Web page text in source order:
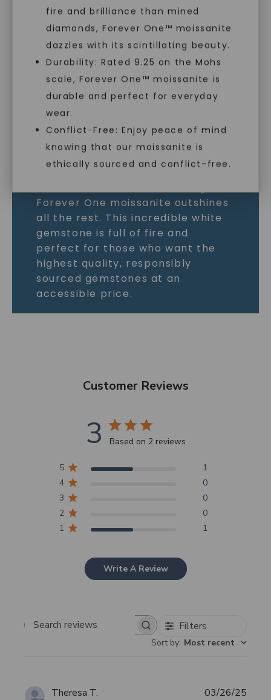
fire and brilliance than mined
diamonds, Forever One™ moissanite
dazzles with its scintillating beauty.
Durability: Rated 9.25 on the Mohs
scale, Forever One™ moissanite is
durable and perfect for everyday
wear.
Conflict-Free: Enjoy peace of mind
knowing that our moissanite is
ethically sourced and conflict-free.
MOISSANITE GEMSTONE
LEARN MORE
Forever One moissanite outshines
all the rest. This incredible white
gemstone is full of fire and
perfect for those who want the
highest quality, responsibly
sourced gemstones at an
accessible price.
Customer Reviews
3 Based on 2 reviews
5
1
4
0
3
0
2
0
1
1
Write A Review
Search
Filters
Sort by: Most recent
Theresa T. 03/26/25
SHOP NOW